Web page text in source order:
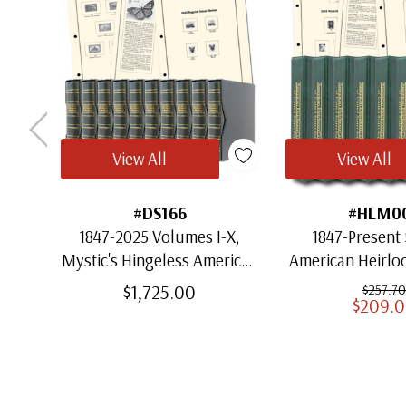
#DS166
1847-2025 Volumes I-X,
Mystic's Hingeless American
Heirloom Albums with
Slipcases
$1,725.00
View All
1847-
American
for US
$257.70
View All